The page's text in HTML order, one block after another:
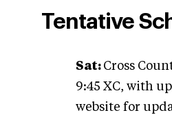
Tentative
Sat: Cross
9:45 XC, with
website for